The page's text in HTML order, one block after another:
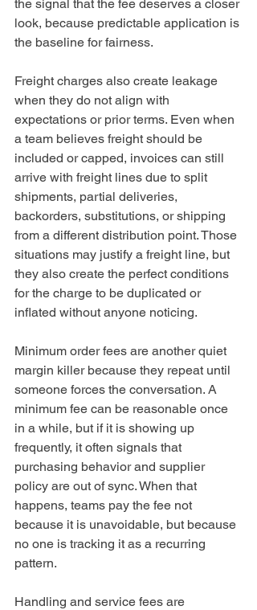
the signal that the fee deserves a closer
look, because predictable application is
the baseline for fairness.
Freight charges also create leakage
when they do not align with
expectations or prior terms. Even when
a team believes freight should be
included or capped, invoices can still
arrive with freight lines due to split
shipments, partial deliveries,
backorders, substitutions, or shipping
from a different distribution point. Those
situations may justify a freight line, but
they also create the perfect conditions
for the charge to be duplicated or
inflated without anyone noticing.
Minimum order fees are another quiet
margin killer because they repeat until
someone forces the conversation. A
minimum fee can be reasonable once
in a while, but if it is showing up
frequently, it often signals that
purchasing behavior and supplier
policy are out of sync. When that
happens, teams pay the fee not
because it is unavoidable, but because
no one is tracking it as a recurring
pattern.
Handling and service fees are